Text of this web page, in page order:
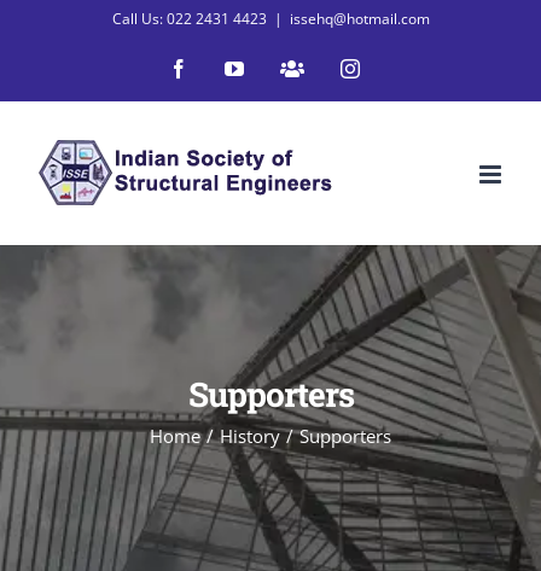
content
Call Us: 022 2431 4423 | issehq@hotmail.com
FacebookYouTubeWhatsAppInstagram
Supporters
Home / History / Supporters